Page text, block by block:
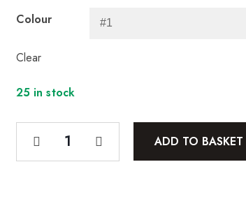
Colour
Clear
25 in stock
ADD TO BASKET